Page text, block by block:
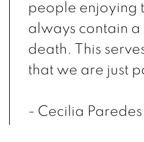
people enjoying
always contain
death. This
that we are just
- Cecilia Paredes